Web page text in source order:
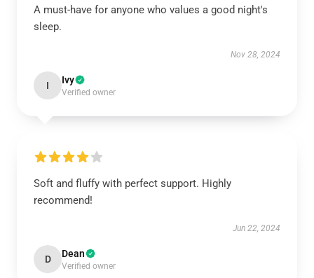
A must-have for anyone who values a good night's
sleep.
Nov 28, 2024
I Ivy
Verified owner
Soft and fluffy with perfect support. Highly
recommend!
Jun 22, 2024
D Dean
Verified owner